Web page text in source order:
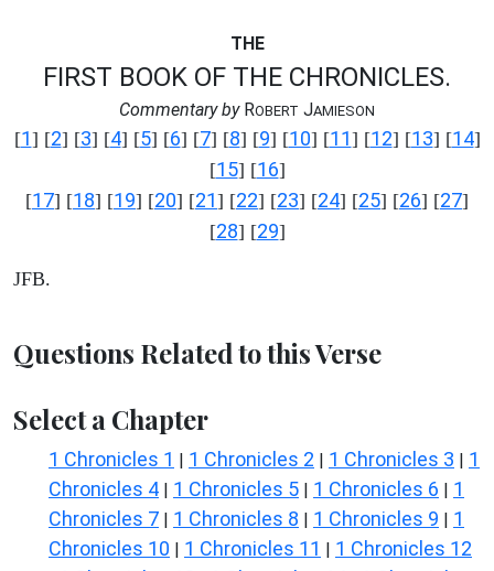
THE
FIRST BOOK OF THE CHRONICLES.
Commentary byROBERT JAMIESON
[1] [2] [3] [4] [5] [6] [7] [8] [9] [10] [11] [12] [13] [14]
[15] [16]
[17] [18] [19] [20] [21] [22] [23] [24] [25] [26] [27]
[28] [29]
JFB.
Questions Related to this Verse
Select a Chapter
1 Chronicles 1 | 1 Chronicles 2 | 1 Chronicles 3 | 1
Chronicles 4 | 1 Chronicles 5 | 1 Chronicles 6 | 1
Chronicles 7 | 1 Chronicles 8 | 1 Chronicles 9 | 1
Chronicles 10 | 1 Chronicles 11 | 1 Chronicles 12